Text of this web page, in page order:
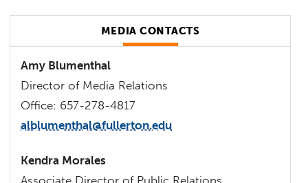
MEDIA CONTACTS
Amy Blumenthal
Director of Media Relations
Office: 657-278-4817
alblumenthal@fullerton.edu
Kendra Morales
Associate Director of Public Relations